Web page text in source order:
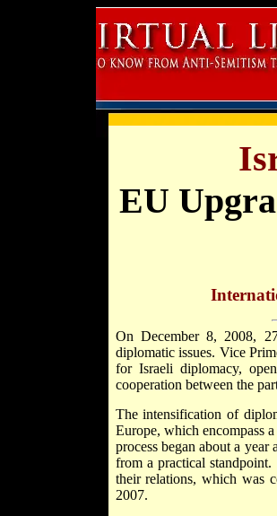
EU
On December 8, 2008,
diplomatic issues. Vice
for Israeli diplomacy,
cooperation between the
The intensification of
Europe, which encompass
process began about a
from a practical
their relations, which was
2007.